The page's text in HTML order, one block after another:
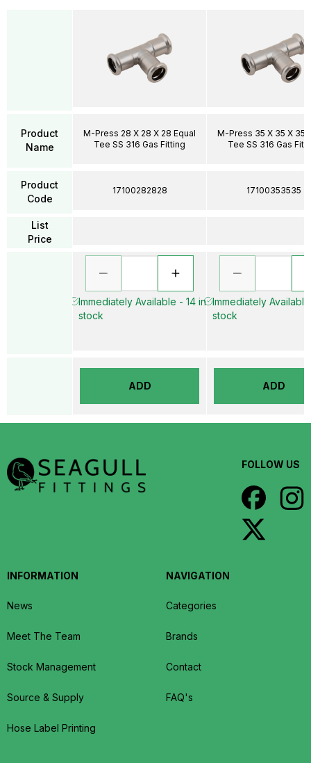
Product
Name
Product
Code
List
Price
M-Press 28 X 28 X 28 Equal
Tee SS 316 Gas Fitting
17100282828
Immediately Available - 14 in
stock
ADD
M-Press 35 X 35 X 35
Tee SS 316 Gas
17100353535
Immediately Available
stock
ADD
FOLLOW US
INFORMATION
News
Meet The Team
Stock Management
Source & Supply
Hose Label Printing
NAVIGATION
Categories
Brands
Contact
FAQ's